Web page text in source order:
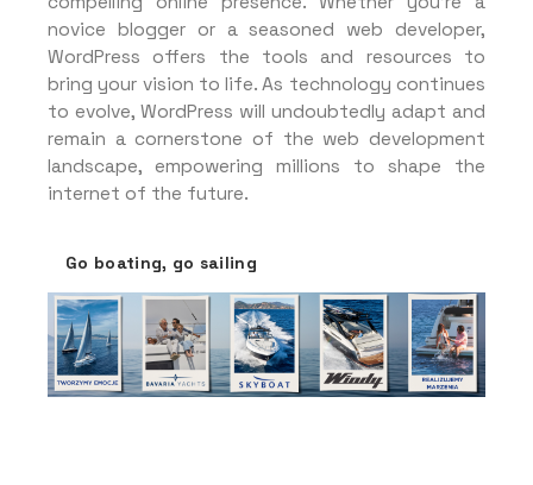
novice blogger or a seasoned web developer,
WordPress offers the tools and resources to
bring your vision to life. As technology continues
to evolve, WordPress will undoubtedly adapt and
remain a cornerstone of the web development
landscape, empowering millions to shape the
internet of the future.
Go boating, go sailing